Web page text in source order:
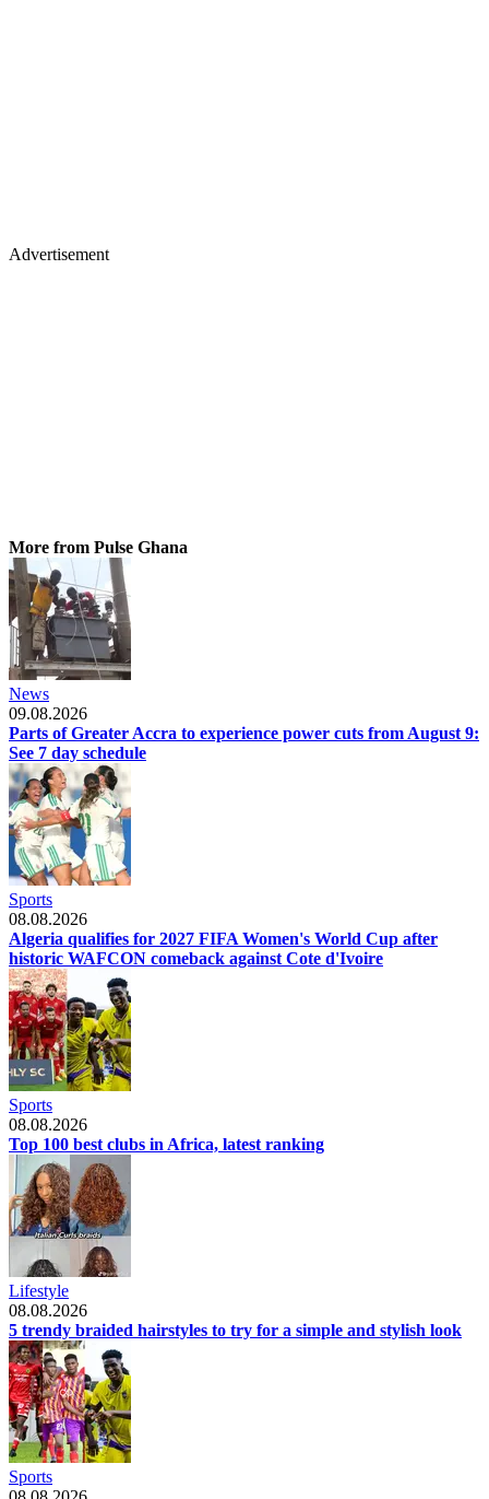
Advertisement
More from Pulse Ghana
News
09.08.2026
Parts of Greater Accra to experience power cuts from August 9:
See 7 day schedule
Sports
08.08.2026
Algeria qualifies for 2027 FIFA Women's World Cup after
historic WAFCON comeback against Cote d'Ivoire
Sports
08.08.2026
Top 100 best clubs in Africa, latest ranking
Lifestyle
08.08.2026
5 trendy braided hairstyles to try for a simple and stylish look
Sports